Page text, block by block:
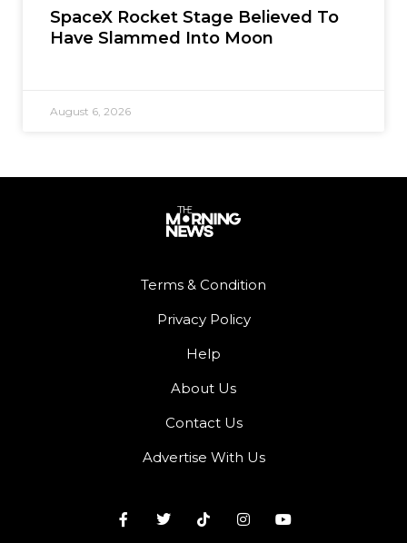
SpaceX Rocket Stage Believed To
Have Slammed Into Moon
August 6, 2026
Terms & Condition
Privacy Policy
Help
About Us
Contact Us
Advertise With Us